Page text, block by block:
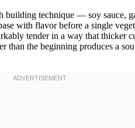
building technique — soy sauce,
with flavor before a single
tender in a way that thicker
than the beginning produces a